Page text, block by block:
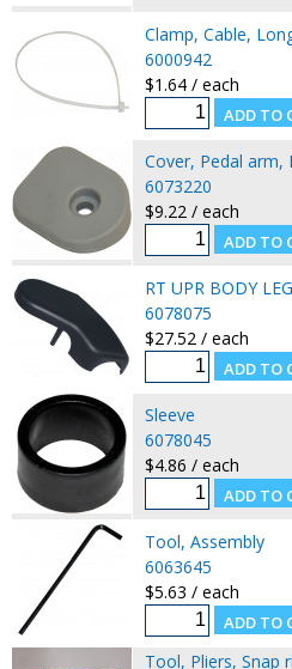
Clamp, Cable,
6000942
$1.64 / each
Cover, Pedal arm,
6073220
$9.22 / each
RT UPR BODY
6078075
$27.52 / each
Sleeve
6078045
$4.86 / each
Tool, Assembly
6063645
$5.63 / each
Tool, Pliers, Snap